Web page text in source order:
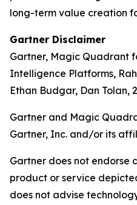
long-term value creation
Gartner Disclaimer
Gartner, Magic Quadrant
Intelligence Platforms,
Ethan Budgar, Dan Tolan,
Gartner and Magic
Gartner, Inc. and/or its
Gartner does not endorse
product or service
does not advise